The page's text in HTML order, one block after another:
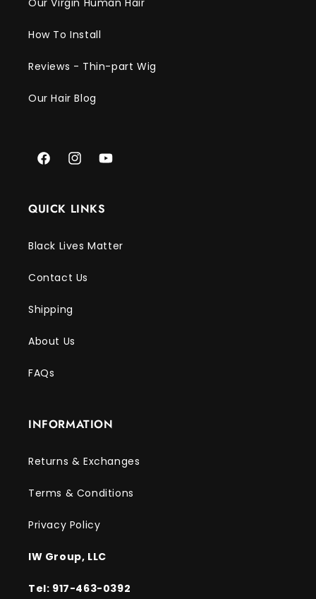
Our Virgin Human Hair
How To Install
Reviews - Thin-part Wig
Our Hair Blog
FacebookInstagramYouTube
QUICK LINKS
Black Lives Matter
Contact Us
Shipping
About Us
FAQs
INFORMATION
Returns & Exchanges
Terms & Conditions
Privacy Policy
IW Group, LLC
Tel: 917-463-0392